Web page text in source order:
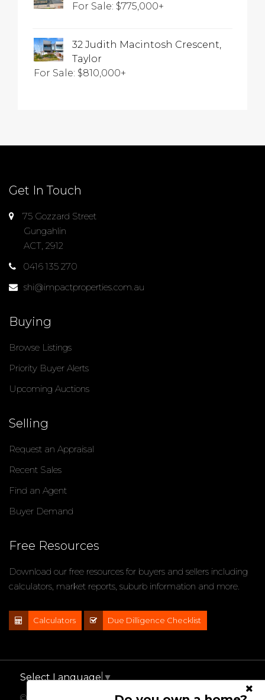
For Sale: $775,000+
32 Judith Macintosh Crescent,
Taylor
For Sale: $810,000+
Get In Touch
75 Gozzard Street
Gungahlin
ACT, 2912
0416 135 270
shi@impactproperties.com.au
Buying
Browse Listings
Priority Buyer Alerts
Upcoming Auctions
Selling
Request an Appraisal
Recent Sales
Find an Agent
Buyer Demand
Free Resources
Download our free resources for buyers and sellers including
calculators, market reports, suburb information and more.
Calculators Due Dilligence Checklist
Select Language▼